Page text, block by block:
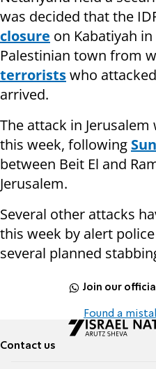
was decided that the
closure on Kabatiyah
Palestinian town from
terroristswho
arrived.
The attack in
this week, following
between Beit El and
Jerusalem.
Several other attacks
this week by alert
several planned
Join our
Found a
Contact us